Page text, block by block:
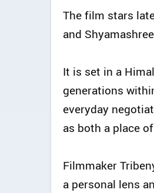
The film stars
and
It is set in a
generations
everyday
as both a place
Filmmaker
a personal lens